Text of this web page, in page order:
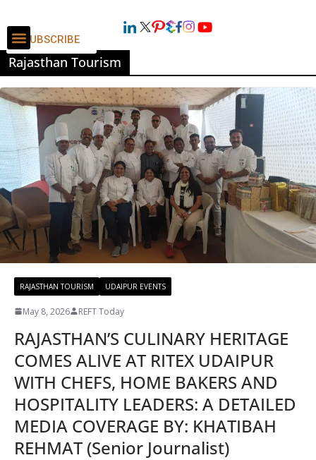
SUBSCRIBE
Rajasthan Tourism
RAJASTHAN TOURISM UDAIPUR EVENTS
May 8, 2026 REFT Today
RAJASTHAN’S CULINARY HERITAGE
COMES ALIVE AT RITEX UDAIPUR
WITH CHEFS, HOME BAKERS AND
HOSPITALITY LEADERS: A DETAILED
MEDIA COVERAGE BY: KHATIBAH
REHMAT (Senior Journalist)